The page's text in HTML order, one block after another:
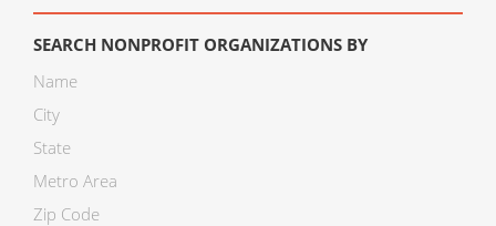
SEARCH NONPROFIT ORGANIZATIONS BY
Name
City
State
Metro Area
Zip Code